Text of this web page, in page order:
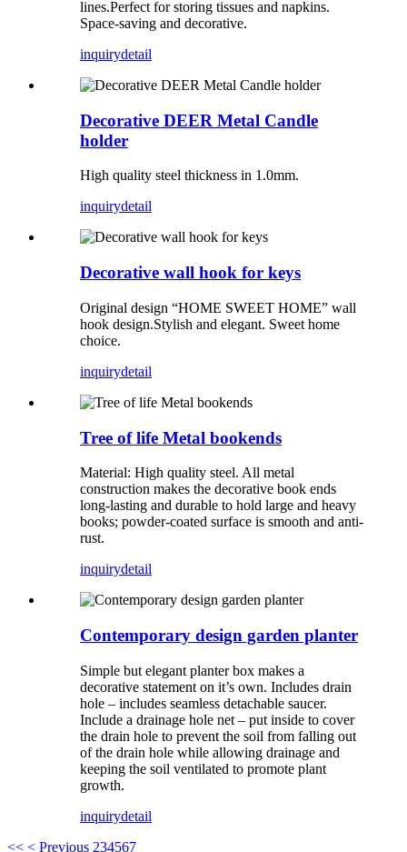
lines.Perfect for storing tissues and napkins.
Space-saving and decorative.
inquirydetail
Decorative DEER Metal Candle
holder
High quality steel thickness in 1.0mm.
inquirydetail
Decorative wall hook for keys
Original design “HOME SWEET HOME” wall
hook design.Stylish and elegant. Sweet home
choice.
inquirydetail
Tree of life Metal bookends
Material: High quality steel. All metal
construction makes the decorative book ends
long-lasting and durable to hold large and heavy
books; powder-coated surface is smooth and anti-
rust.
inquirydetail
Contemporary design garden planter
Simple but elegant planter box makes a
decorative statement on it’s own. Includes drain
hole – includes seamless detachable saucer.
Include a drainage hole net – put inside to cover
the drain hole to prevent the soil from falling out
of the drain hole while allowing drainage and
keeping the soil ventilated to promote plant
growth.
inquirydetail
<< < Previous 234567